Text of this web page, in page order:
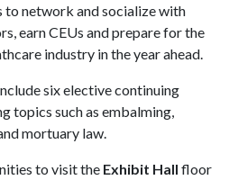
to network and socialize with
earn CEUs and prepare for the
industry in the year ahead.
six elective continuing
topics such as embalming,
mortuary law.
to visit the Exhibit Hall floor